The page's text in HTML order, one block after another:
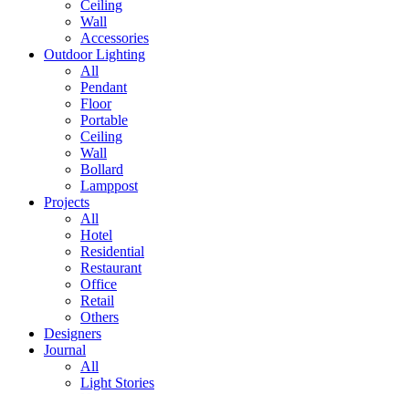
Ceiling
Wall
Accessories
Outdoor Lighting
All
Pendant
Floor
Portable
Ceiling
Wall
Bollard
Lamppost
Projects
All
Hotel
Residential
Restaurant
Office
Retail
Others
Designers
Journal
All
Light Stories